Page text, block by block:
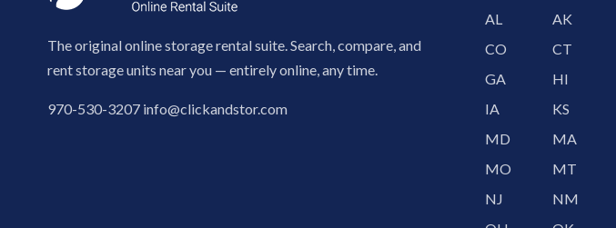
The original online storage rental suite. Search, compare, and
rent storage units near you — entirely online, any time.
970-530-3207 info@clickandstor.com
AL AK
CO
CT
GA
HI
IA
KS
MD
MA
MO
MT
NJ
NM